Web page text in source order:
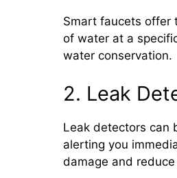
Smart faucets offer
of water at a
water conservation.
2. Leak
Leak detectors can
alerting you
damage and